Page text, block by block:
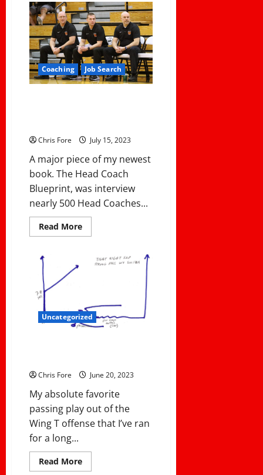
Cost
of
Leadership:
3
Ways
That
Leaders
Pay
A
Cost
Coaching Job Search
Chris Fore July 15, 2023
A major piece of my newest
book. The Head Coach
Blueprint, was interview
nearly 500 Head Coaches...
Read MoreRead
more
makes
your
Intriguing
answers
from
Uncategorized
Chris Fore June 20, 2023
My absolute favorite
passing play out of the
Wing T offense that I’ve ran
for a long...
Read MoreRead
more